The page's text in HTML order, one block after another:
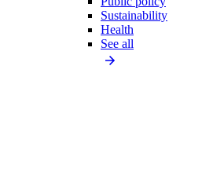
Sustainability
Health
See all